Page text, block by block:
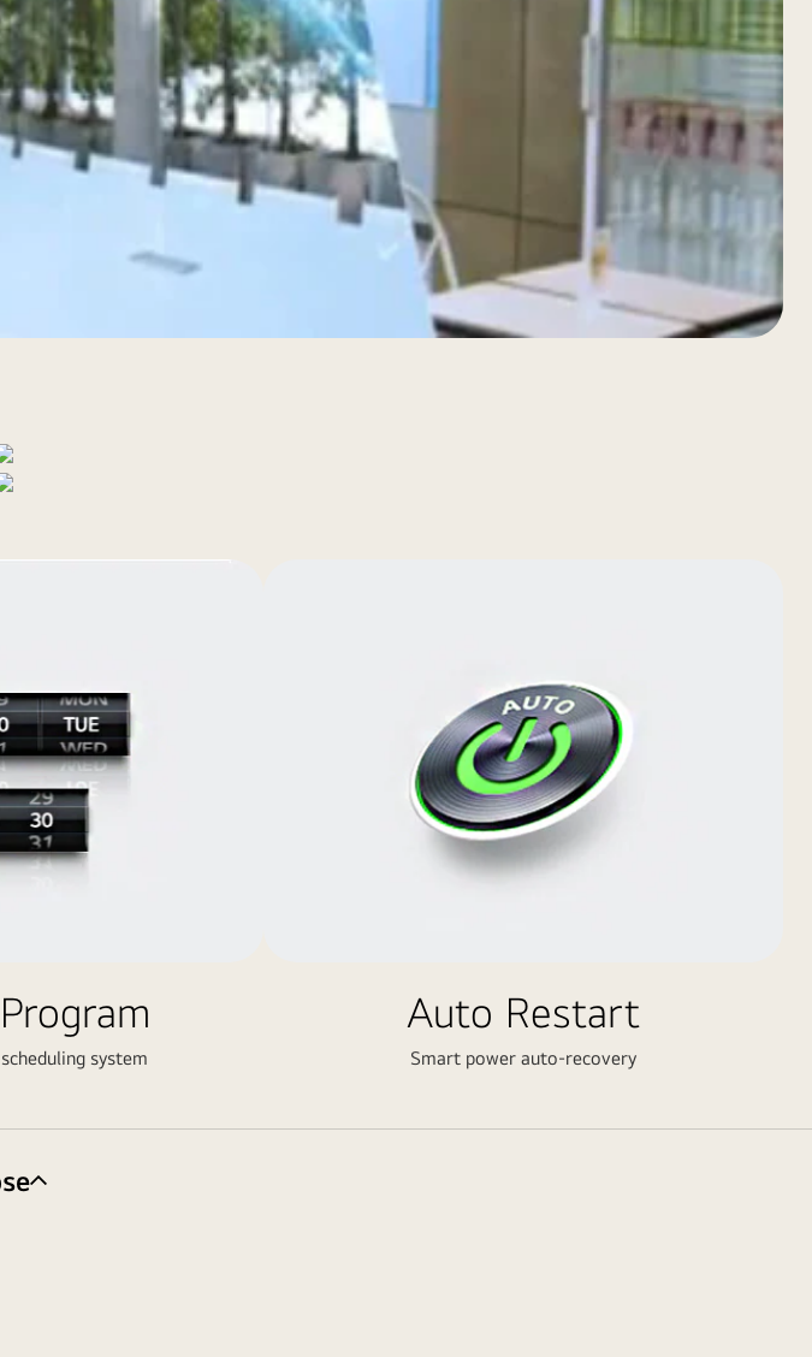
or office consistently and accurately to reach desired
system
Auto Restart
Smart power auto-recovery